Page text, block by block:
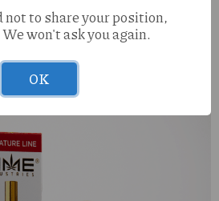
not to share your position,
won't ask you again.
OK